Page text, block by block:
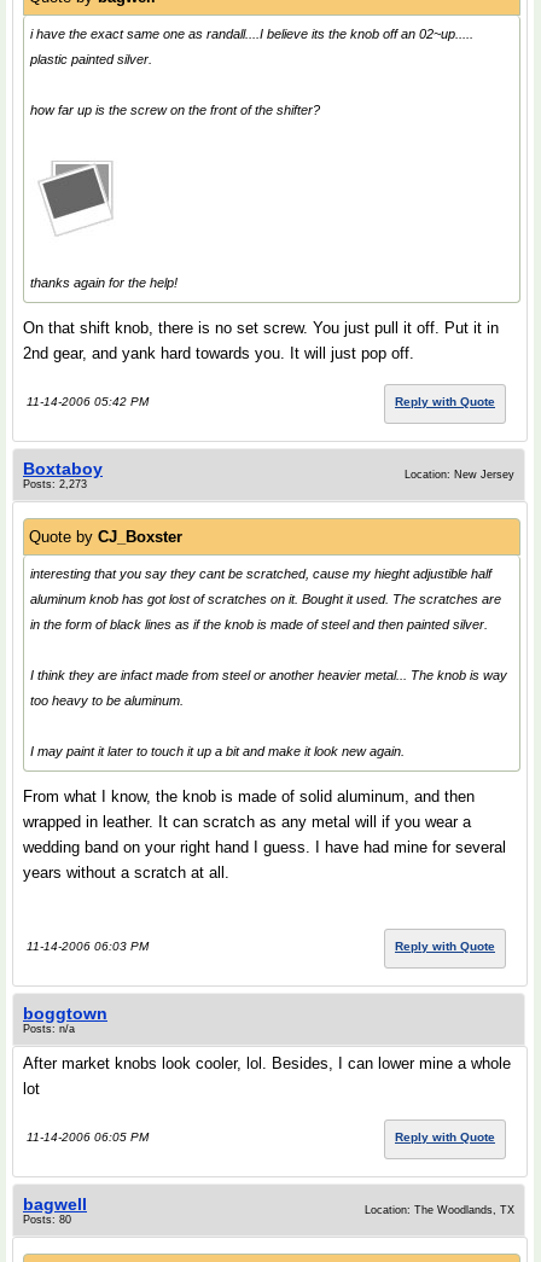
i have the exact same one as randall....I believe its the knob off an 02~up.....
plastic painted silver.
how far up is the screw on the front of the shifter?
thanks again for the help!
On that shift knob, there is no set screw. You just pull it off. Put it in
2nd gear, and yank hard towards you. It will just pop off.
11-14-2006 05:42 PM Reply with Quote
Boxtaboy
Posts: 2,273
Location: New Jersey
Quote by CJ_Boxster
interesting that you say they cant be scratched, cause my hieght adjustible half
aluminum knob has got lost of scratches on it. Bought it used. The scratches are
in the form of black lines as if the knob is made of steel and then painted silver.
I think they are infact made from steel or another heavier metal... The knob is way
too heavy to be aluminum.
I may paint it later to touch it up a bit and make it look new again.
From what I know, the knob is made of solid aluminum, and then
wrapped in leather. It can scratch as any metal will if you wear a
wedding band on your right hand I guess. I have had mine for several
years without a scratch at all.
11-14-2006 06:03 PM Reply with Quote
boggtown
Posts: n/a
After market knobs look cooler, lol. Besides, I can lower mine a whole
lot
11-14-2006 06:05 PM Reply with Quote
bagwell
Posts: 80
Location: The Woodlands, TX